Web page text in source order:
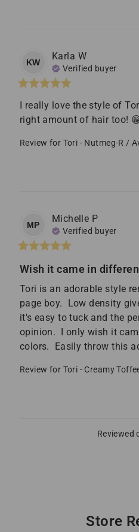
KW
Karla W
Verified buyer
I really love the style of
right amount of hair too!
Review for Tori - Nutmeg-R /
MP
Michelle P
Verified buyer
Wish it came in
Tori is an adorable style
page boy.  Low density
it's easy to tuck and the
opinion.  I only wish it
colors.  Easily throw this
Review for Tori - Creamy
Reviewed
Store